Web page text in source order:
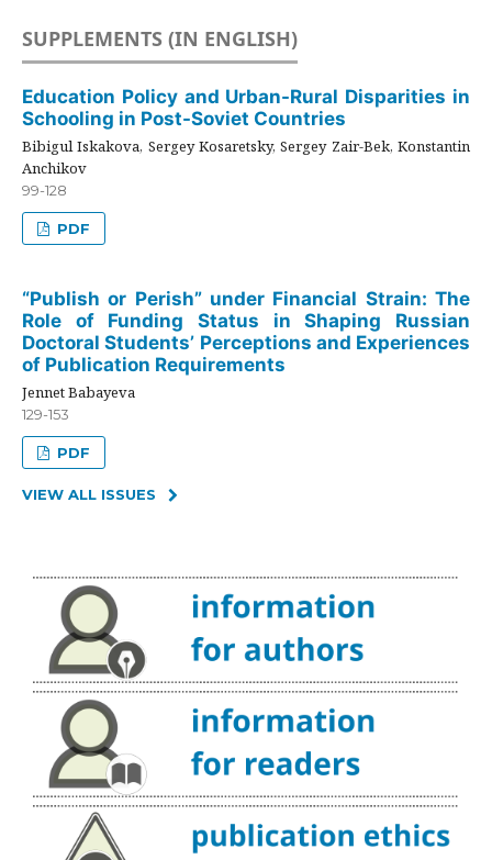
SUPPLEMENTS (IN ENGLISH)
Education Policy and Urban-Rural Disparities in
Schooling in Post-Soviet Countries
Bibigul Iskakova, Sergey Kosaretsky, Sergey Zair-Bek, Konstantin
Anchikov
99-128
PDF
“Publish or Perish” under Financial Strain: The
Role of Funding Status in Shaping Russian
Doctoral Students’ Perceptions and Experiences
of Publication Requirements
Jennet Babayeva
129-153
PDF
VIEW ALL ISSUES